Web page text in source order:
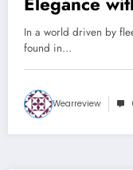
In a world driven by
found in…
Wearreview